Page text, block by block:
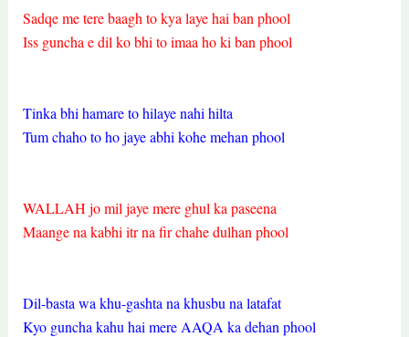
Sadqe me tere baagh to kya laye hai ban phool
Iss guncha e dil ko bhi to imaa ho ki ban phool
Tinka bhi hamare to hilaye nahi hilta
Tum chaho to ho jaye abhi kohe mehan phool
WALLAH jo mil jaye mere ghul ka paseena
Maange na kabhi itr na fir chahe dulhan phool
Dil-basta wa khu-gashta na khusbu na latafat
Kyo guncha kahu hai mere AAQA ka dehan phool